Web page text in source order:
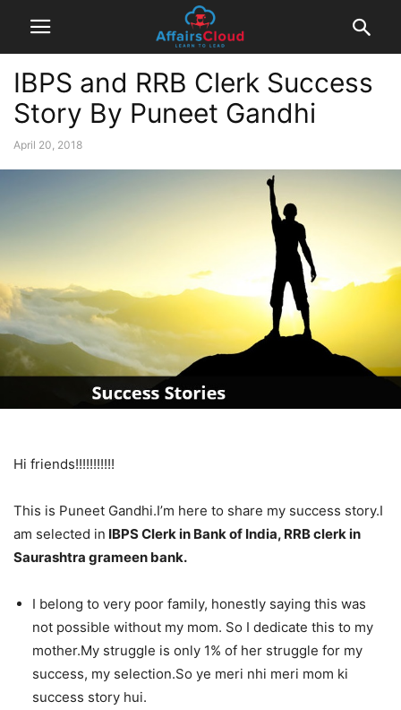
IBPS and RRB Clerk Success
Story By Puneet Gandhi
April 20, 2018
Hi friends!!!!!!!!!!!
This is Puneet Gandhi.I’m here to share my success story.I
am selected in IBPS Clerk in Bank of India, RRB clerk in
Saurashtra grameen bank.
I belong to very poor family, honestly saying this was
not possible without my mom. So I dedicate this to my
mother.My struggle is only 1% of her struggle for my
success, my selection.So ye meri nhi meri mom ki
success story hui.